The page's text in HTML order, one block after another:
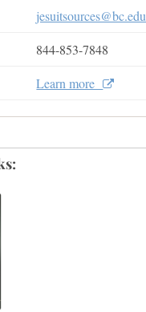
jesuitsources@bc.edu
844-853-7848
Learn more